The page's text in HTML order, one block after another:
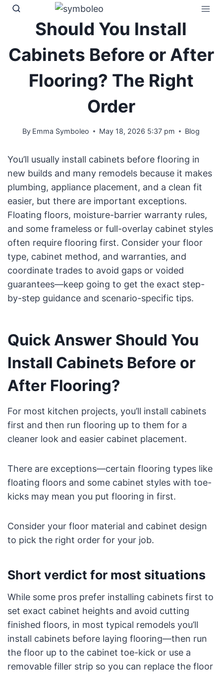
Skip
Should You Install
Cabinets Before or After
Flooring? The Right
Order
By Emma Symboleo May 18, 2026 5:37 pm Blog
You’ll usually install cabinets before flooring in
new builds and many remodels because it makes
plumbing, appliance placement, and a clean fit
easier, but there are important exceptions.
Floating floors, moisture-barrier warranty rules,
and some frameless or full-overlay cabinet styles
often require flooring first. Consider your floor
type, cabinet method, and warranties, and
coordinate trades to avoid gaps or voided
guarantees—keep going to get the exact step-
by-step guidance and scenario-specific tips.
Quick Answer Should You
Install Cabinets Before or
After Flooring?
For most kitchen projects, you’ll install cabinets
first and then run flooring up to them for a
cleaner look and easier cabinet placement.
There are exceptions—certain flooring types like
floating floors and some cabinet styles with toe-
kicks may mean you put flooring in first.
Consider your floor material and cabinet design
to pick the right order for your job.
Short verdict for most situations
While some pros prefer installing cabinets first to
set exact cabinet heights and avoid cutting
finished floors, in most typical remodels you’ll
install cabinets before laying flooring—then run
the floor up to the cabinet toe-kick or use a
removable filler strip so you can replace the floor